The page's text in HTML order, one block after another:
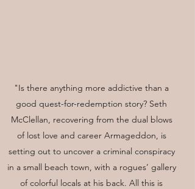
"Is there anything more addictive than a
good quest-for-redemption story? Seth
McClellan, recovering from the dual blows
of lost love and career Armageddon, is
setting out to uncover a criminal conspiracy
in a small beach town, with a rogues’ gallery
of colorful locals at his back. All this is